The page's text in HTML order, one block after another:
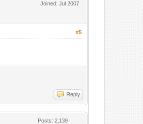
Joined: Jul 2007
#5
Reply
Posts: 2,139